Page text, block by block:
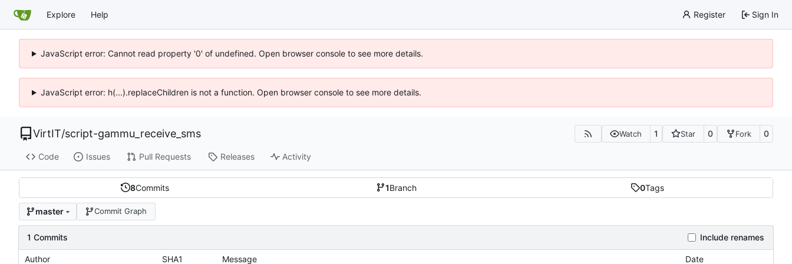
Explore Help Register Sign In
JavaScript error: Cannot read property '0' of undefined. Open browser console to see more details.
JavaScript error: h(...).replaceChildren is not a function. Open browser console to see more details.
VirtIT/script-gammu_receive_sms Watch 1 Star 0 Fork 0
Code Issues Pull Requests Releases Activity
8Commits 1Branch 0Tags
master Commit Graph
1 Commits Include renames
Author SHA1 Message Date